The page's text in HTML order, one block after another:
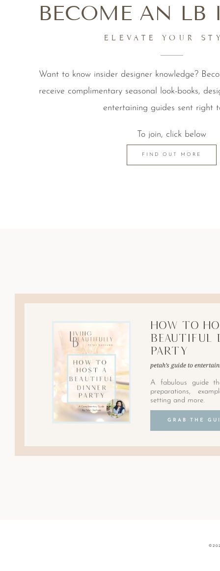
BECOME AN LB
ELEVATE YOUR
Want to know insider designer knowledge?
receive complimentary seasonal look-books,
entertaining guides sent right
To join, click below
FIND OUT MORE
How to
Beautiful
Party
petah’s guide to
A fabulous guide
preparations,
setting and more.
GRAB THE